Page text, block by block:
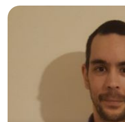
preparing children for their
tutored children from
and many children who will be
year 6. I have tutored